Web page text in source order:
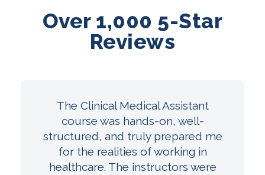
Over 1,000 5-Star
Reviews
The Clinical Medical Assistant
course was hands-on, well-
structured, and truly prepared me
for the realities of working in
healthcare. The instructors were